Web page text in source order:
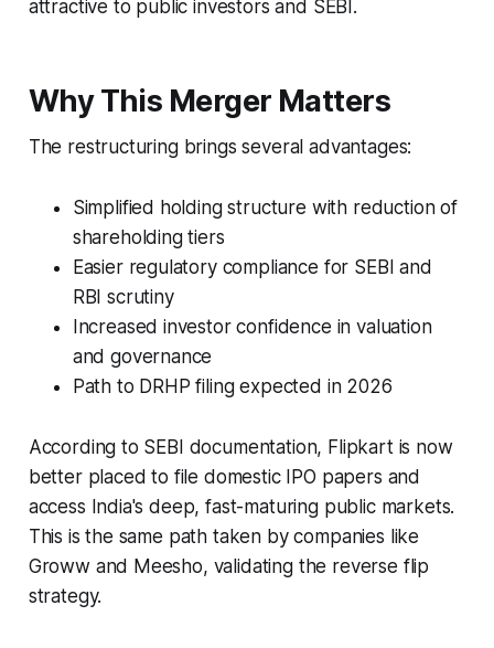
attractive to public investors and SEBI.
Why This Merger Matters
The restructuring brings several advantages:
Simplified holding structure with reduction of
shareholding tiers
Easier regulatory compliance for SEBI and
RBI scrutiny
Increased investor confidence in valuation
and governance
Path to DRHP filing expected in 2026
According to SEBI documentation, Flipkart is now
better placed to file domestic IPO papers and
access India's deep, fast-maturing public markets.
This is the same path taken by companies like
Groww and Meesho, validating the reverse flip
strategy.